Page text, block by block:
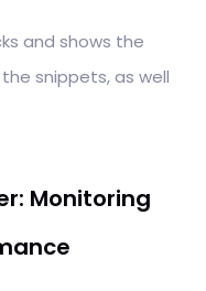
and shows the
snippets, as well
Monitoring